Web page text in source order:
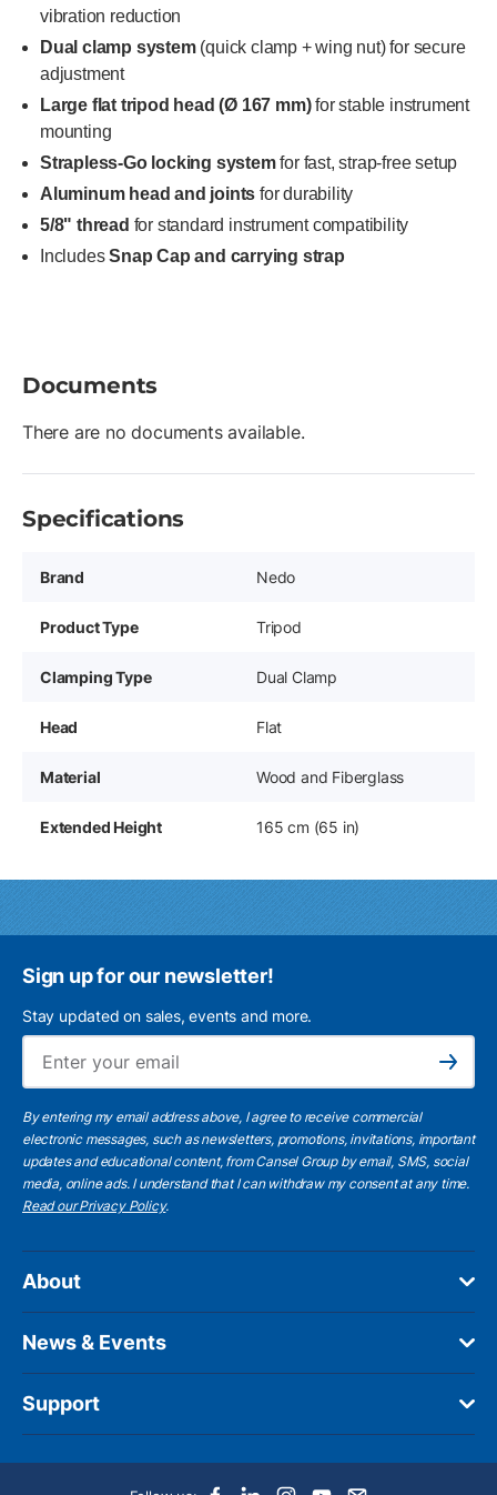
vibration reduction
Dual clamp system(quick clamp + wing nut) for secure
adjustment
Large flat tripod head (Ø 167 mm)for stable instrument
mounting
Strapless-Go locking systemfor fast, strap-free setup
Aluminum head and joints for durability
5/8" thread for standard instrument compatibility
IncludesSnap Cap and carrying strap
Documents
There are no documents available.
Specifications
Brand Nedo
Product Type Tripod
Clamping Type Dual Clamp
Head Flat
Material Wood and Fiberglass
Extended Height 165 cm (65 in)
Sign up for our newsletter!
Stay updated on sales, events and more.
Subscribe
By entering my email address above, I agree to receive commercial
electronic messages, such as newsletters, promotions, invitations, important
updates and educational content, from Cansel Group by email, SMS, social
media, online ads. I understand that I can withdraw my consent at any time.
Read our Privacy Policy.
About
News & Events
Support